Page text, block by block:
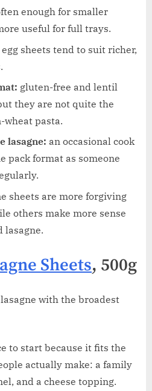
enough for smaller
useful for full trays.
egg sheets tend to suit richer,
gluten-free and lentil
they are not quite the
wheat pasta.
lasagne: an occasional cook
pack format as someone
sheets are more forgiving
others make more sense
lasagne.
Sheets, 500g
with the broadest
to start because it fits the
actually make: a family
and a cheese topping.